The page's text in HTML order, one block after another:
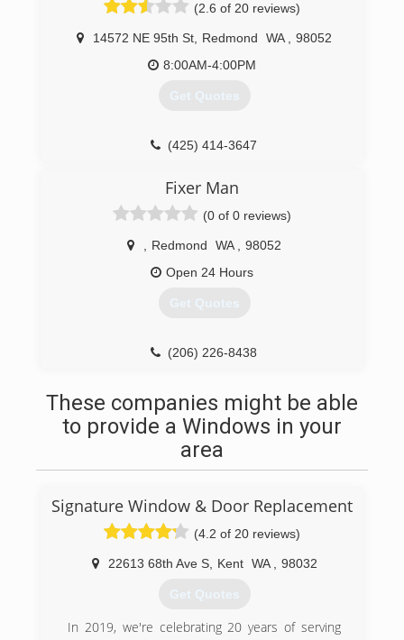
(2.6 of 20 reviews)
14572 NE 95th St Redmond WA
98052
8:00AM-4:00PM
Get Quotes
(425) 414-3647
Fixer Man
(0 of 0 reviews)
Redmond WA
98052
Open 24 Hours
Get Quotes
(206) 226-8438
These companies might be able
to provide a Windows in your
area
Signature Window & Door Replacement
(4.2 of 20 reviews)
22613 68th Ave S, Kent WA 98032
Get Quotes
In 2019, we're celebrating 20 years of serving